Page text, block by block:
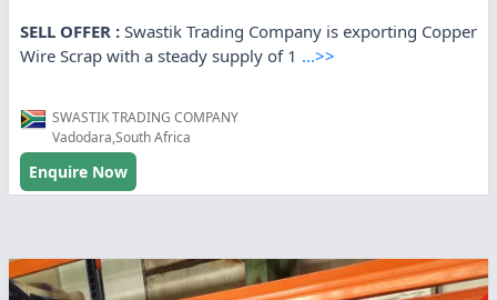
SELL OFFER : Swastik Trading Company is exporting Copper
Wire Scrap with a steady supply of 1 ...>>
SWASTIK TRADING COMPANY
Vadodara,South Africa
Enquire Now